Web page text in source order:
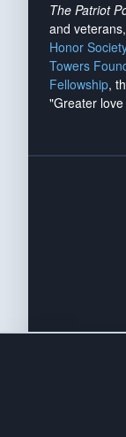
The Patriot
and
Honor Society
Towers
Fellowship,
"Greater